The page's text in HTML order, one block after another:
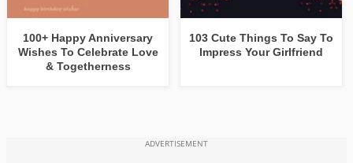
100+ Happy Anniversary
Wishes To Celebrate Love
& Togetherness
103 Cute Things To Say To
Impress Your Girlfriend